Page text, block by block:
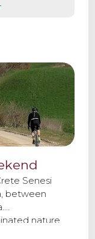
Senesi
between
nature,